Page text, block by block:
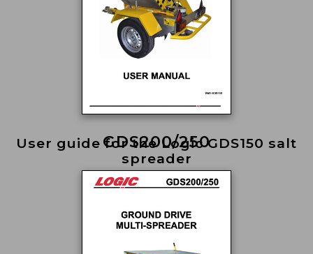
User guide for the Logic GDS150 salt
spreader
GDS200/250